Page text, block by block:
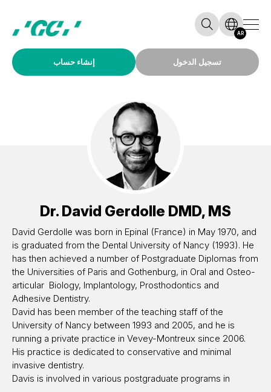
إنشاء حساب تسجيل الدخول
AR
Dr. David Gerdolle DMD, MS
David Gerdolle was born in Epinal (France) in May 1970, and
is graduated from the Dental University of Nancy (1993). He
has then achieved a number of Postgraduate Diplomas from
the Universities of Paris and Gothenburg, in Oral and Osteo-
articular Biology, Implantology, Prosthodontics and
Adhesive Dentistry.
David has been member of the teaching staff of the
University of Nancy between 1993 and 2005, and he is
running a private practice in Vevey-Montreux since 2006.
His practice is dedicated to conservative and minimal
invasive dentistry.
Davis is involved in various postgraduate programs in